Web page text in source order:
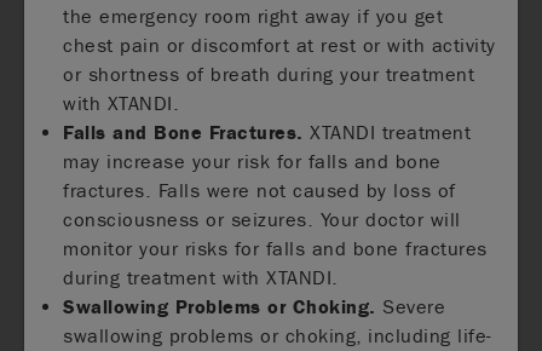
the emergency room right away if you get
chest pain or discomfort at rest or with activity
or shortness of breath during your treatment
with XTANDI.
Falls and Bone Fractures. XTANDI treatment
may increase your risk for falls and bone
fractures. Falls were not caused by loss of
consciousness or seizures. Your doctor will
monitor your risks for falls and bone fractures
during treatment with XTANDI.
Swallowing Problems or Choking. Severe
swallowing problems or choking, including life-